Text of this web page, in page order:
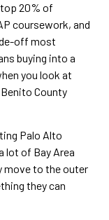
20% of
coursework, and
off most
buying into a
you look at
County
Palo Alto
lot of Bay Area
move to the outer
they can